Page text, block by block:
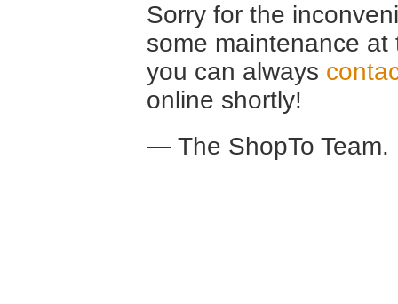
Sorry for the
some maintenance
you can always
online shortly!
— The ShopTo Team.